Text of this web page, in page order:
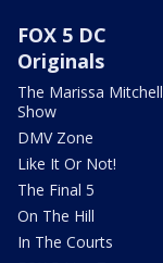
FOX 5 DC
Originals
The Marissa Mitchell
Show
DMV Zone
Like It Or Not!
The Final 5
On The Hill
In The Courts